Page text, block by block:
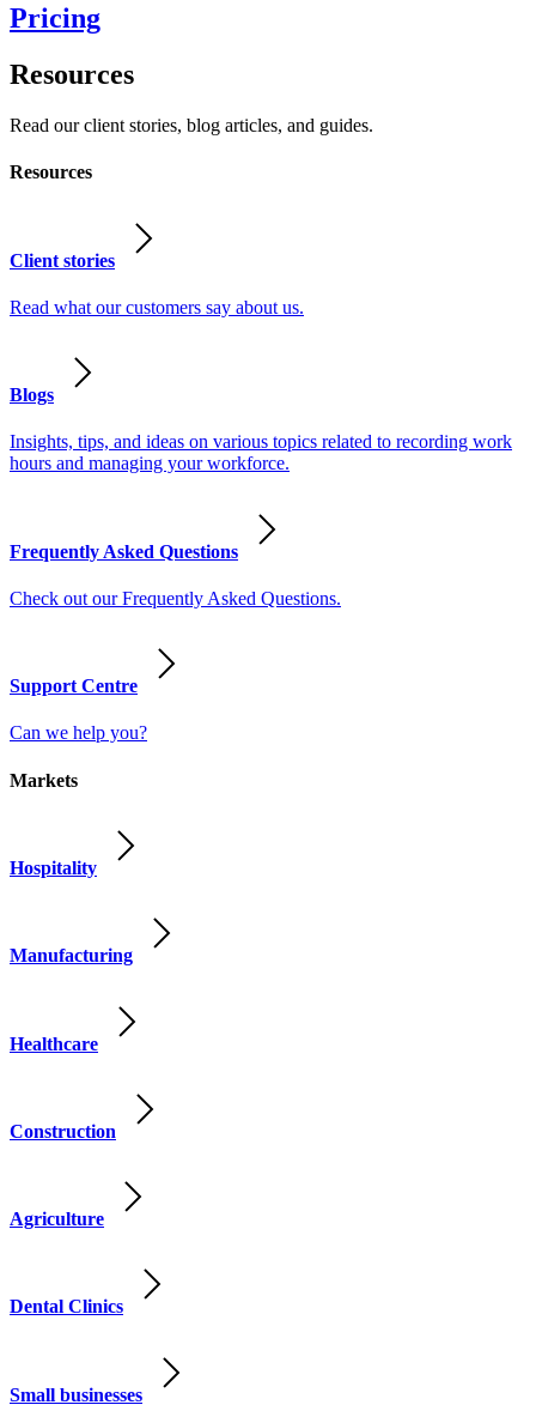
Pricing
Resources
Read our client stories, blog articles, and guides.
Resources
Client stories
Read what our customers say about us.
Blogs
Insights, tips, and ideas on various topics related to recording work
hours and managing your workforce.
Frequently Asked Questions
Check out our Frequently Asked Questions.
Support Centre
Can we help you?
Markets
Hospitality
Manufacturing
Healthcare
Construction
Agriculture
Dental Clinics
Small businesses